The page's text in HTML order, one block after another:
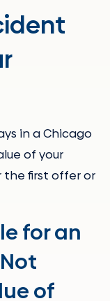
in a Chicago
of your
the first offer or
for an
of